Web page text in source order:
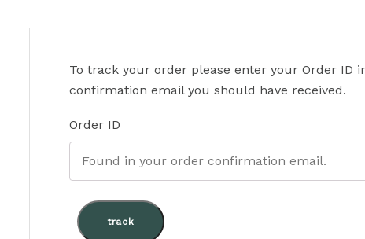
To track your order please enter your Order ID
confirmation email you should have received.
Order ID
track